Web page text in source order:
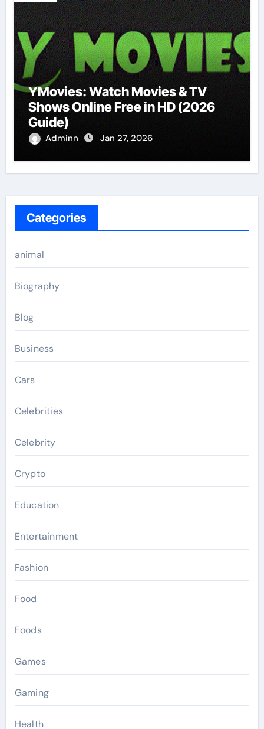
YMovies: Watch Movies & TV
Shows Online Free in HD (2026
Guide)
Adminn Jan 27, 2026
Categories
animal
Biography
Blog
Business
Cars
Celebrities
Celebrity
Crypto
Education
Entertainment
Fashion
Food
Foods
Games
Gaming
Health